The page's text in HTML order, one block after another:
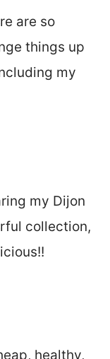
are so
things up
my
my Dijon
collection,
healthy,